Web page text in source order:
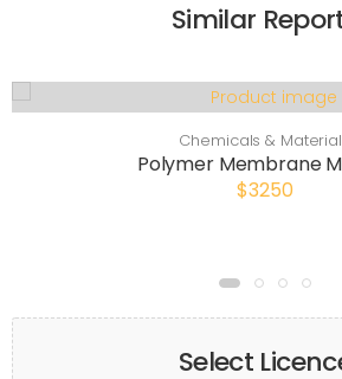
Similar
Chemicals &
Polymer Membrane
$3250
Select